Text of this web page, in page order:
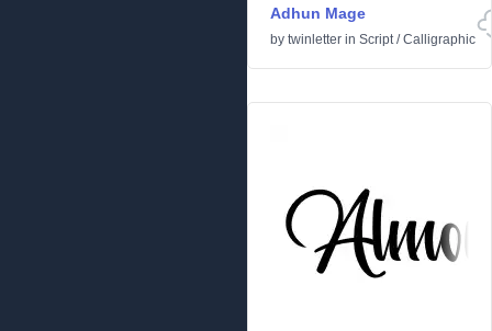
Adhun Mage
by twinletter in Script/Calligraphic